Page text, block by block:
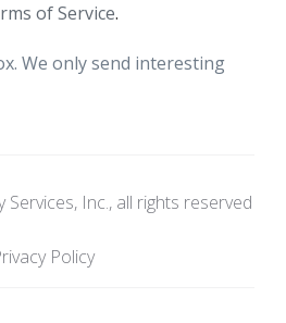
of Service.
We only send interesting
Inc., all rights reserved
Policy